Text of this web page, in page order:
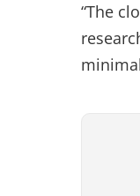
“The